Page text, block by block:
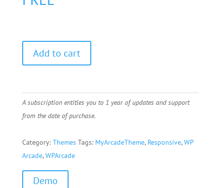
Add to cart
A subscription entitles you to 1 year of updates and support
from the date of purchase.
Category: Themes Tags: MyArcadeTheme, Responsive,WP
Arcade,WPArcade
Demo